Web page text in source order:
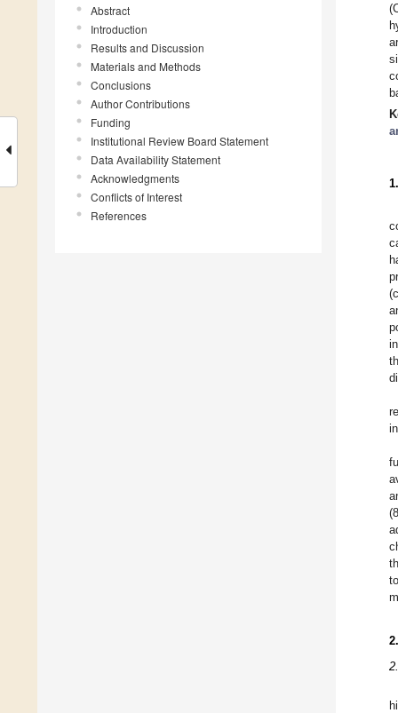
Abstract
Introduction
Results and Discussion
Materials and Methods
Conclusions
Author Contributions
Funding
Institutional Review Board Statement
Data Availability Statement
Acknowledgments
Conflicts of Interest
References